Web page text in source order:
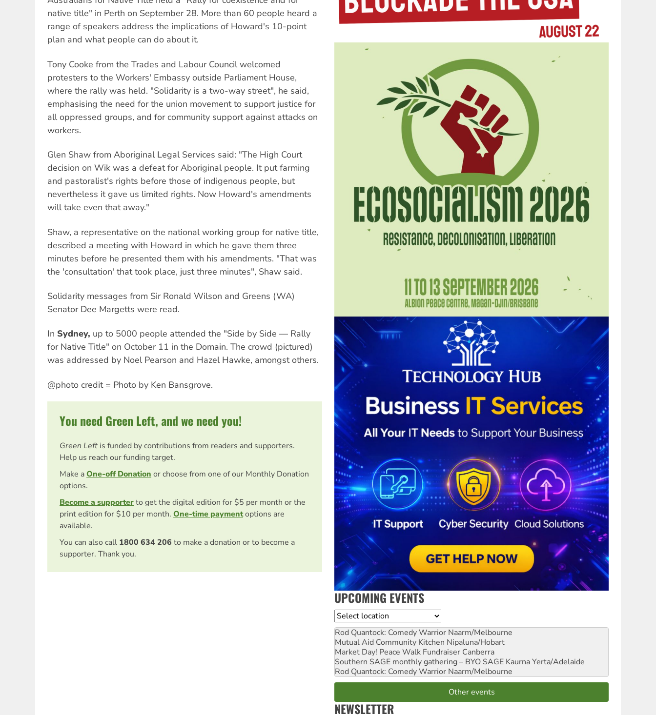
native title" in Perth on September 28. More than 60 people heard a
range of speakers address the implications of Howard's 10-point
plan and what people can do about it.
Tony Cooke from the Trades and Labour Council welcomed
protesters to the Workers' Embassy outside Parliament House,
where the rally was held. "Solidarity is a two-way street", he said,
emphasising the need for the union movement to support justice for
all oppressed groups, and for community support against attacks on
workers.
Glen Shaw from Aboriginal Legal Services said: "The High Court
decision on Wik was a defeat for Aboriginal people. It put farming
and pastoralist's rights before those of indigenous people, but
nevertheless it gave us limited rights. Now Howard's amendments
will take even that away."
Shaw, a representative on the national working group for native title,
described a meeting with Howard in which he gave them three
minutes before he presented them with his amendments. "That was
the 'consultation' that took place, just three minutes", Shaw said.
Solidarity messages from Sir Ronald Wilson and Greens (WA)
Senator Dee Margetts were read.
In Sydney, up to 5000 people attended the "Side by Side — Rally
for Native Title" on October 11 in the Domain. The crowd (pictured)
was addressed by Noel Pearson and Hazel Hawke, amongst others.
@photo credit = Photo by Ken Bansgrove.
You need Green Left, and we need you!
Green Left is funded by contributions from readers and supporters.
Help us reach our funding target.
Make aOne-off Donation or choose from one of our Monthly Donation
options.
Become a supporterto get the digital edition for $5 per month or the
print edition for $10 per month. One-time paymentoptions are
available.
You can also call 1800 634 206 to make a donation or to become a
supporter. Thank you.
UPCOMING EVENTS
Location
Rod Quantock: Comedy Warrior Naarm/Melbourne
Mutual Aid Community Kitchen Nipaluna/Hobart
Market Day! Peace Walk Fundraiser Canberra
Southern SAGE monthly gathering – BYO SAGE Kaurna Yerta/Adelaide
Rod Quantock: Comedy Warrior Naarm/Melbourne
Other events
NEWSLETTER